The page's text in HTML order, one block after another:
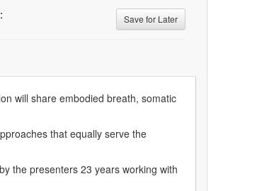
Save for Later
will share embodied breath, somatic
that equally serve the
the presenters 23 years working with